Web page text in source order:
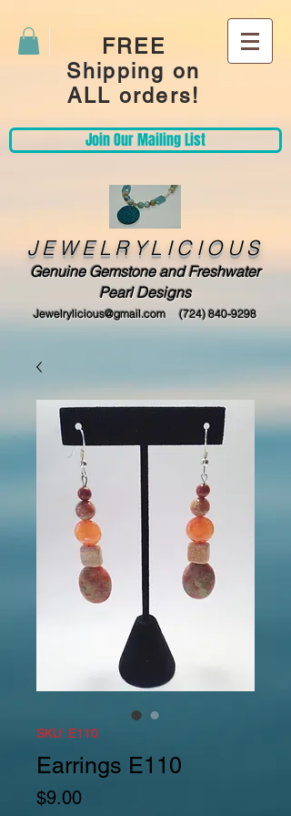
FREE
Shipping on
ALL orders!
Join Our Mailing List
JEWELRYLICIOUS
Genuine Gemstone and Freshwater
Pearl Designs
Jewelrylicious@gmail.com (724) 840-9298
SKU: E110
Earrings E110
$9.00Price